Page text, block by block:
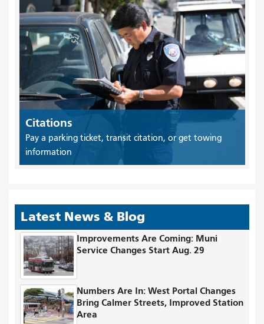
Citations
Pay a parking ticket, transit citation, or get towing
information
Latest News & Blog
Improvements Are Coming: Muni
Service Changes Start Aug. 29
Numbers Are In: West Portal Changes
Bring Calmer Streets, Improved Station
Area